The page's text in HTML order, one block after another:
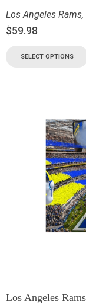
Los Angeles Rams,
$59.98
SELECT OPTIONS
Los Angeles